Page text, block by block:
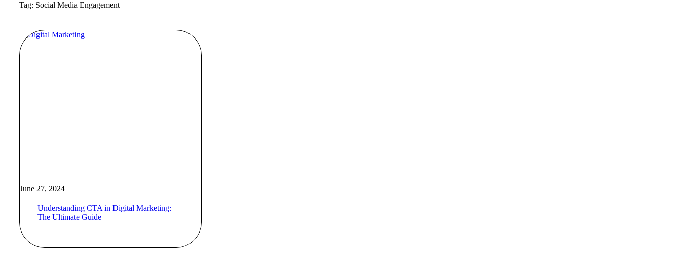
Tag: Social Media Engagement
June 27, 2024
Understanding CTA in Digital Marketing:
The Ultimate Guide